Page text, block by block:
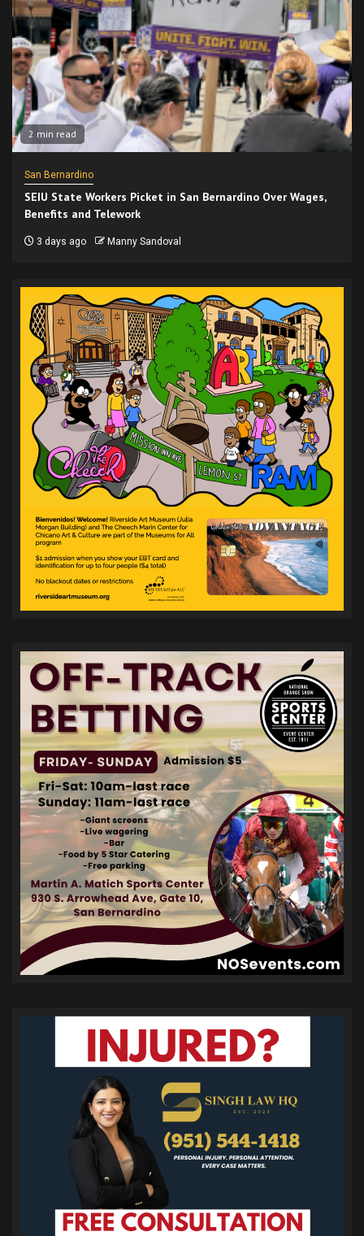
2 min read
San Bernardino
SEIU State Workers Picket in San Bernardino Over Wages,
Benefits and Telework
3 days ago Manny Sandoval